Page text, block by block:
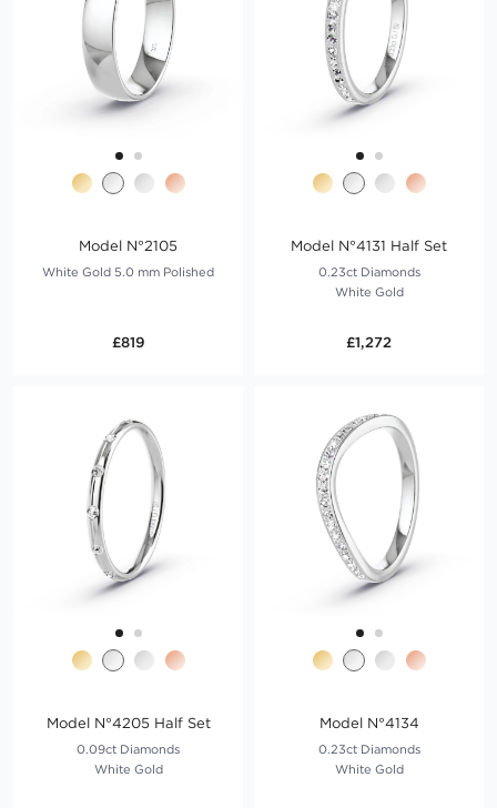
Model N°2105
White Gold 5.0 mm Polished
£819
Model N°4131 Half Set
0.23ct Diamonds
White Gold
£1,272
Model N°4205 Half Set
0.09ct Diamonds
White Gold
Model N°4134
0.23ct Diamonds
White Gold